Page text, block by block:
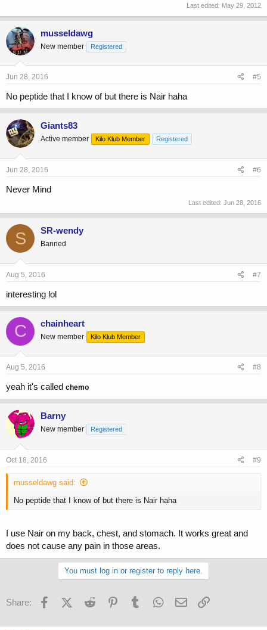
Last edited: May 29, 2012
musseldawg
New member Registered
Jun 28, 2016 #5
No peptide that I know of but there is Nair haha
Giants83
Active member Kilo Klub Member Registered
Jun 28, 2016 #6
Never Mind
Last edited: Jun 28, 2016
S SR-wendy
Banned
Aug 5, 2016 #7
interesting lol
C chainheart
New member Kilo Klub Member
Aug 5, 2016 #8
yeah it's called chemo
Barny
New member Registered
Oct 18, 2016 #9
musseldawg said:
No peptide that I know of but there is Nair haha
I use Nair on my back, chest, and stomach. It works great and
does not cause any pain in those areas.
You must log in or register to reply here.
Share: FacebookX (Twitter)
Reddit PinterestTumblr WhatsApp
Email